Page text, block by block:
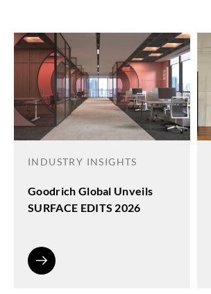
INDUSTRY INSIGHTS
Goodrich Global Unveils
SURFACE EDITS 2026